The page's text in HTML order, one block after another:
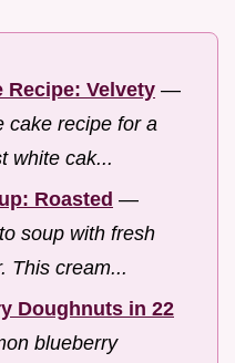
Recipe: Velvety —
cake recipe for a
white cak...
Roasted —
soup with fresh
This cream...
Doughnuts in 22
blueberry